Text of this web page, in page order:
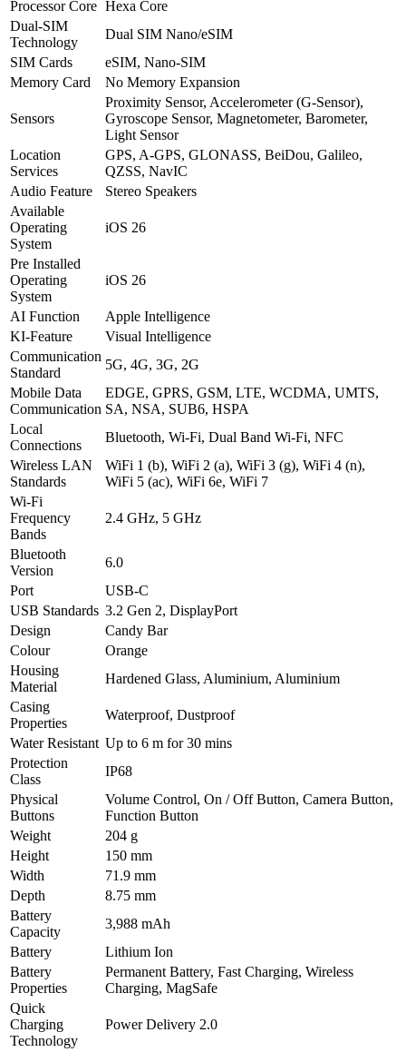
Processor Core Hexa Core
Dual-SIM
Technology
Dual SIM Nano/eSIM
SIM Cards
eSIM, Nano-SIM
Memory Card
No Memory Expansion
Sensors
Proximity Sensor, Accelerometer (G-Sensor),
Gyroscope Sensor, Magnetometer, Barometer,
Light Sensor
Location
Services
GPS, A-GPS, GLONASS, BeiDou, Galileo,
QZSS, NavIC
Audio Feature
Stereo Speakers
Available
Operating
System
iOS 26
Pre Installed
Operating
System
iOS 26
AI Function
Apple Intelligence
KI-Feature
Visual Intelligence
Communication
Standard
5G, 4G, 3G, 2G
Mobile Data
Communication
EDGE, GPRS, GSM, LTE, WCDMA, UMTS,
SA, NSA, SUB6, HSPA
Local
Connections
Bluetooth, Wi-Fi, Dual Band Wi-Fi, NFC
Wireless LAN
Standards
WiFi 1 (b), WiFi 2 (a), WiFi 3 (g), WiFi 4 (n),
WiFi 5 (ac), WiFi 6e, WiFi 7
Wi-Fi
Frequency
Bands
2.4 GHz, 5 GHz
Bluetooth
Version
6.0
Port
USB-C
USB Standards 3.2 Gen 2, DisplayPort
Design
Candy Bar
Colour
Orange
Housing
Material
Hardened Glass, Aluminium, Aluminium
Casing
Properties
Waterproof, Dustproof
Water Resistant Up to 6 m for 30 mins
Protection
Class
IP68
Physical
Buttons
Volume Control, On / Off Button, Camera Button,
Function Button
Weight
204 g
Height
150 mm
Width
71.9 mm
Depth
8.75 mm
Battery
Capacity
3,988 mAh
Battery
Lithium Ion
Battery
Properties
Permanent Battery, Fast Charging, Wireless
Charging, MagSafe
Quick
Charging
Technology
Power Delivery 2.0